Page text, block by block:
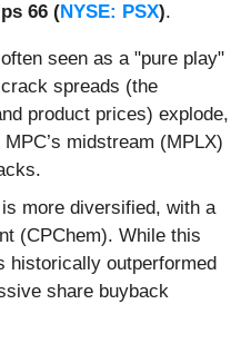
66 (NYSE: PSX).
seen as a "pure play"
spreads (the
product prices) explode,
midstream (MPLX)
more diversified, with a
(CPChem). While this
historically outperformed
share buyback